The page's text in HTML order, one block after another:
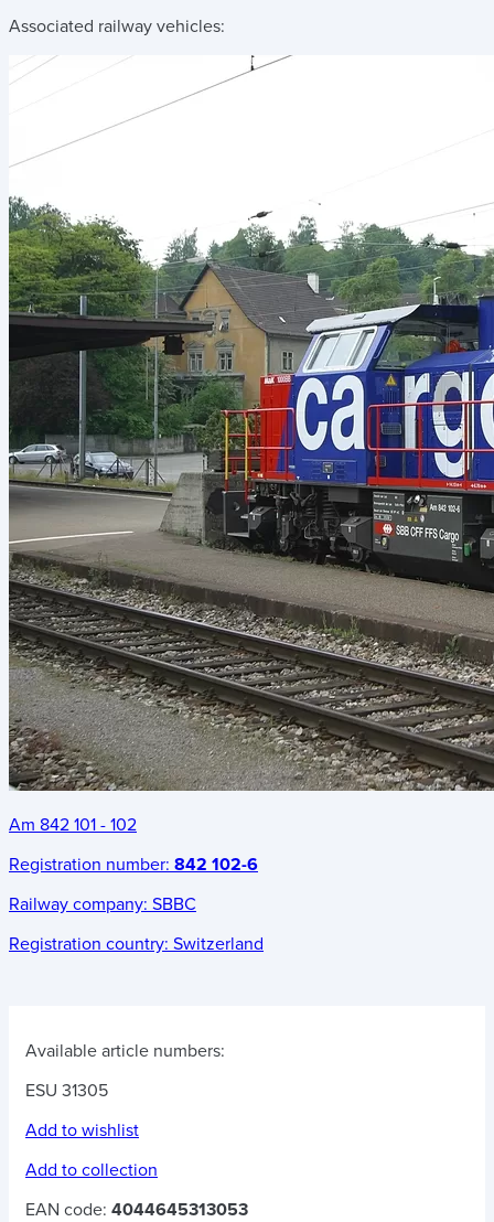
Associated railway vehicles:
Am 842 101 - 102
Registration number: 842 102-6
Railway company: SBBC
Registration country: Switzerland
Available article numbers:
ESU 31305
Add to wishlist
Add to collection
EAN code: 4044645313053